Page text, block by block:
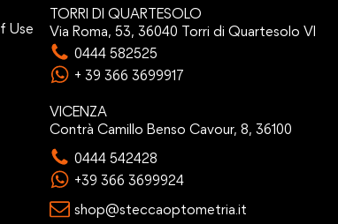
Use
TORRI DI QUARTESOLO
Via Roma, 53, 36040 Torri di Quartesolo VI
0444 582525
+ 39 366 3699917
VICENZA
Contrà Camillo Benso Cavour, 8, 36100
0444 542428
+39 366 3699924
shop@steccaoptometria.it